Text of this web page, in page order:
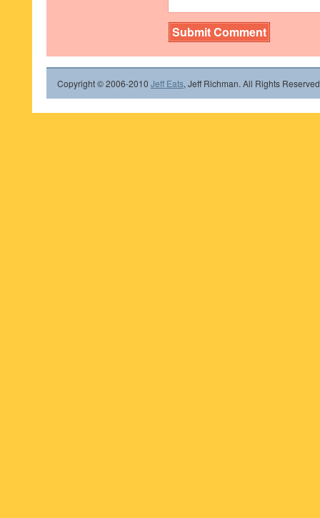
Copyright © 2006-2010 Jeff Eats, Jeff Richman. All Rights